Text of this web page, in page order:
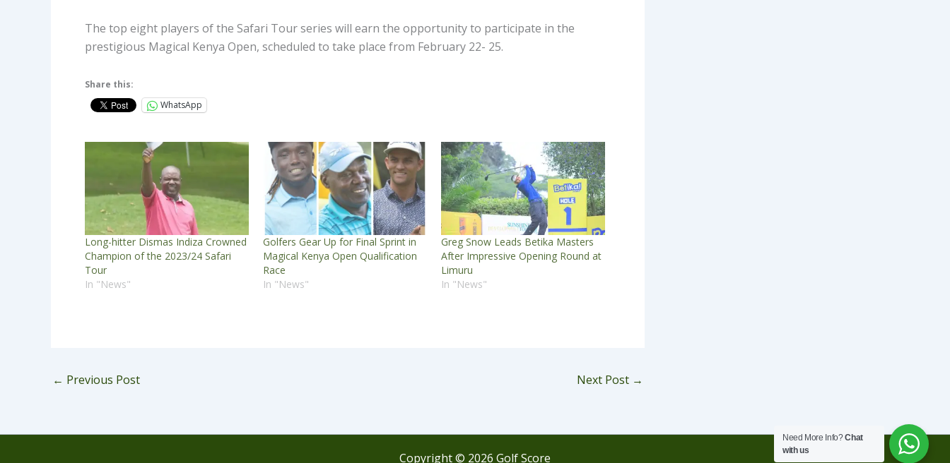
The top eight players of the Safari Tour series will earn the opportunity to participate in the
prestigious Magical Kenya Open, scheduled to take place from February 22- 25.
Share this:
WhatsApp
Long-hitter Dismas Indiza Crowned
Champion of the 2023/24 Safari
Tour
In "News"
Golfers Gear Up for Final Sprint in
Magical Kenya Open Qualification
Race
In "News"
Greg Snow Leads Betika Masters
After Impressive Opening Round at
Limuru
In "News"
← Previous Post Next Post →
Copyright © 2026 Golf Score
Need More Info?Chat
with us